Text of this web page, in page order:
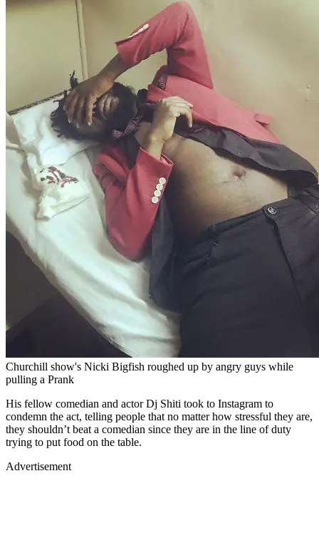
Churchill show's Nicki Bigfish roughed up by angry guys while
pulling a Prank
His fellow comedian and actor Dj Shiti took to Instagram to
condemn the act, telling people that no matter how stressful they are,
they shouldn’t beat a comedian since they are in the line of duty
trying to put food on the table.
Advertisement